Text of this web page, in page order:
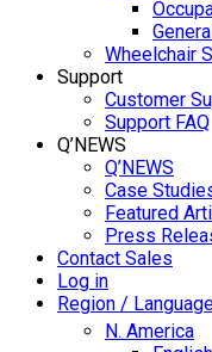
Wheelchair
Support
Customer
Support FAQ
Q’NEWS
Q’NEWS
Case
Featured
Press
Contact Sales
Log in
Region /
N. America